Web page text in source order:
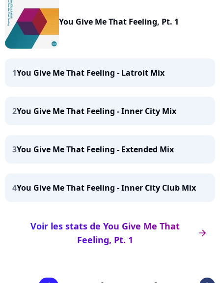
You Give Me That Feeling, Pt. 1
1You Give Me That Feeling - Latroit Mix
2You Give Me That Feeling - Inner City Mix
3You Give Me That Feeling - Extended Mix
4You Give Me That Feeling - Inner City Club Mix
arrow_right
Voir les stats de You Give Me That
Feeling, Pt. 1